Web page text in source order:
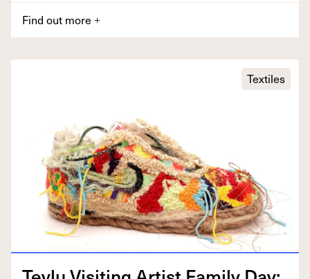
Find out more +
Textiles